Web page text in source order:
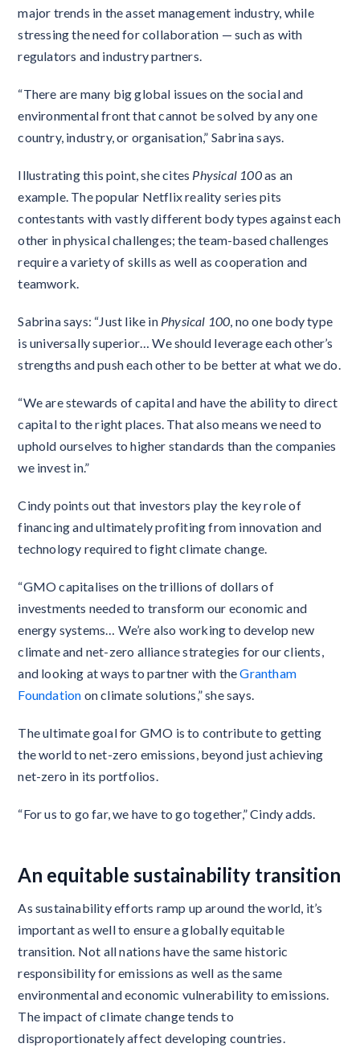
major trends in the asset management industry, while
stressing the need for collaboration — such as with
regulators and industry partners.
“There are many big global issues on the social and
environmental front that cannot be solved by any one
country, industry, or organisation,” Sabrina says.
Illustrating this point, she cites Physical 100as an
example. The popular Netflix reality series pits
contestants with vastly different body types against each
other in physical challenges; the team-based challenges
require a variety of skills as well as cooperation and
teamwork.
Sabrina says: “Just like in Physical 100, no one body type
is universally superior… We should leverage each other’s
strengths and push each other to be better at what we do.
“We are stewards of capital and have the ability to direct
capital to the right places. That also means we need to
uphold ourselves to higher standards than the companies
we invest in.”
Cindy points out that investors play the key role of
financing and ultimately profiting from innovation and
technology required to fight climate change.
“GMO capitalises on the trillions of dollars of
investments needed to transform our economic and
energy systems… We’re also working to develop new
climate and net-zero alliance strategies for our clients,
and looking at ways to partner with theGrantham
Foundation on climate solutions,” she says.
The ultimate goal for GMO is to contribute to getting
the world to net-zero emissions, beyond just achieving
net-zero in its portfolios.
“For us to go far, we have to go together,” Cindy adds.
An equitable sustainability transition
As sustainability efforts ramp up around the world, it’s
important as well to ensure a globally equitable
transition. Not all nations have the same historic
responsibility for emissions as well as the same
environmental and economic vulnerability to emissions.
The impact of climate change tends to
disproportionately affect developing countries.